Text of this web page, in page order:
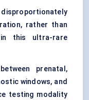
rather than
this ultra-rare
prenatal,
windows, and
testing modality